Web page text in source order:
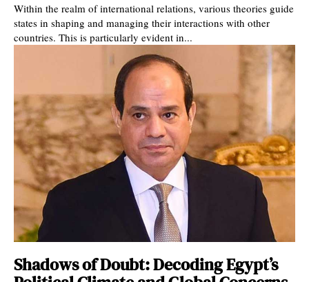
Within the realm of international relations, various theories guide
states in shaping and managing their interactions with other
countries. This is particularly evident in...
Shadows of Doubt: Decoding Egypt’s